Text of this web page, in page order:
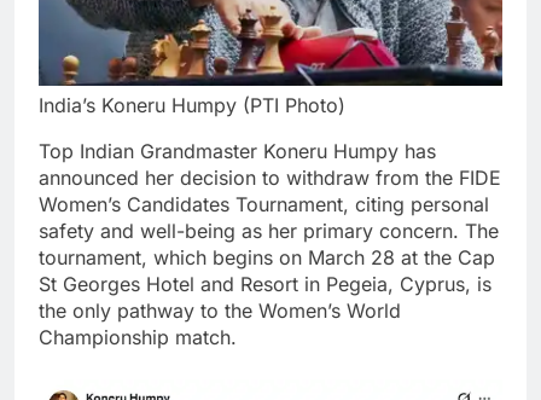
India’s Koneru Humpy (PTI Photo)
Top Indian Grandmaster Koneru Humpy has
announced her decision to withdraw from the FIDE
Women’s Candidates Tournament, citing personal
safety and well-being as her primary concern. The
tournament, which begins on March 28 at the Cap
St Georges Hotel and Resort in Pegeia, Cyprus, is
the only pathway to the Women’s World
Championship match.